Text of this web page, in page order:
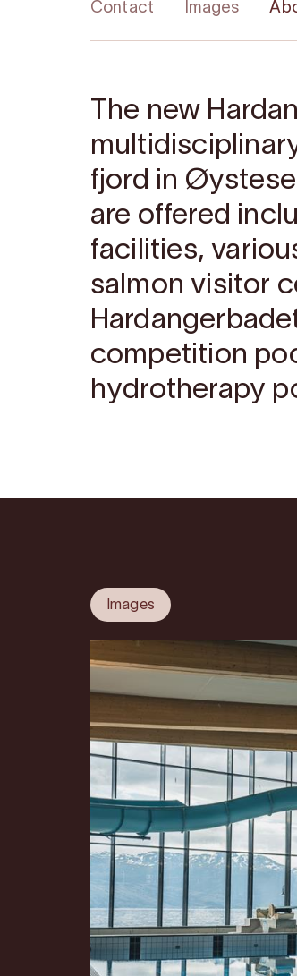
Contact Images
The new
fjord in
are offered
facilities,
salmon visitor
competition
hydrotherapy
Images